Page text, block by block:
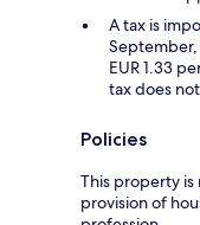
A tax is
EUR 1.33
tax does
Policies
This property is
provision of